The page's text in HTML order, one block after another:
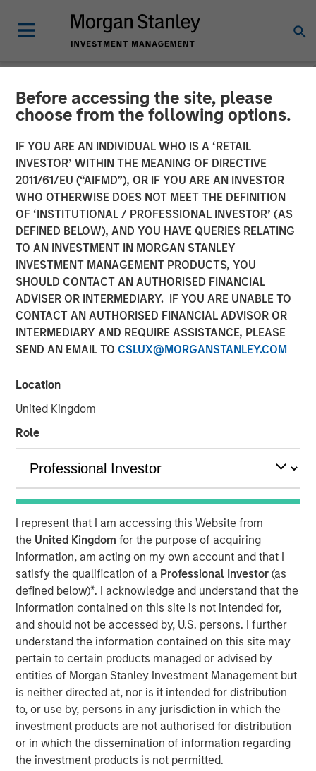
Before accessing the site, please
choose from the following options.
IF YOU ARE AN INDIVIDUAL WHO IS A ‘RETAIL
INVESTOR’ WITHIN THE MEANING OF DIRECTIVE
2011/61/EU (“AIFMD”), OR IF YOU ARE AN INVESTOR
WHO OTHERWISE DOES NOT MEET THE DEFINITION
OF ‘INSTITUTIONAL / PROFESSIONAL INVESTOR’ (AS
DEFINED BELOW), AND YOU HAVE QUERIES RELATING
TO AN INVESTMENT IN MORGAN STANLEY
INVESTMENT MANAGEMENT PRODUCTS, YOU
SHOULD CONTACT AN AUTHORISED FINANCIAL
ADVISER OR INTERMEDIARY. IF YOU ARE UNABLE TO
CONTACT AN AUTHORISED FINANCIAL ADVISOR OR
INTERMEDIARY AND REQUIRE ASSISTANCE, PLEASE
SEND AN EMAIL TO CSLUX@MORGANSTANLEY.COM
Location
United Kingdom
Role
I represent that I am accessing this Website from
the United Kingdomfor the purpose of acquiring
information, am acting on my own account and that I
satisfy the qualification of a Professional Investor(as
defined below)*. I acknowledge and understand that the
information contained on this site is not intended for,
and should not be accessed by, U.S. persons. I further
understand the information contained on this site may
pertain to certain products managed or advised by
entities of Morgan Stanley Investment Management but
is neither directed at, nor is it intended for distribution
to, or use by, persons in any jurisdiction in which the
investment products are not authorised for distribution
or in which the dissemination of information regarding
the investment products is not permitted.
NEWSROOM
SolarWinds Sets Its Sights
on the ITSM Market through
Acquisition of Samanage
and Introduction of a
SolarWinds Service Desk
Product
Company prepares to extend its IT management offerings
by expanding the availability of affordable and easy to
use service desk software to a broader spectrum of
business transformation and process automation.
AUSTIN, TX — April 11, 2019
SolarWinds (NYSE:SWI), a leading provider of powerful
and affordable IT management software, today
announced that it has signed an agreement to acquire
Samanage, a highly reviewed and highly rated IT service
desk solution company based in Cary, NC. Over the past 7
years, Samanage has built a strong, well-respected
product guided by a customer-centricity that aligns well
with SolarWinds’ mission and commitment to the
technology professional community. SolarWinds plans to
add the Samanage products to its IT Operations
Management portfolio beginning in Q2 2019. The SaaS-
based offering will complement the on-premise products
the company offers today to serve the needs of IT
organizations at businesses of all sizes – from the SMB to